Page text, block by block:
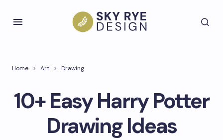
Home Art Drawing
10+ Easy Harry Potter
Drawing Ideas